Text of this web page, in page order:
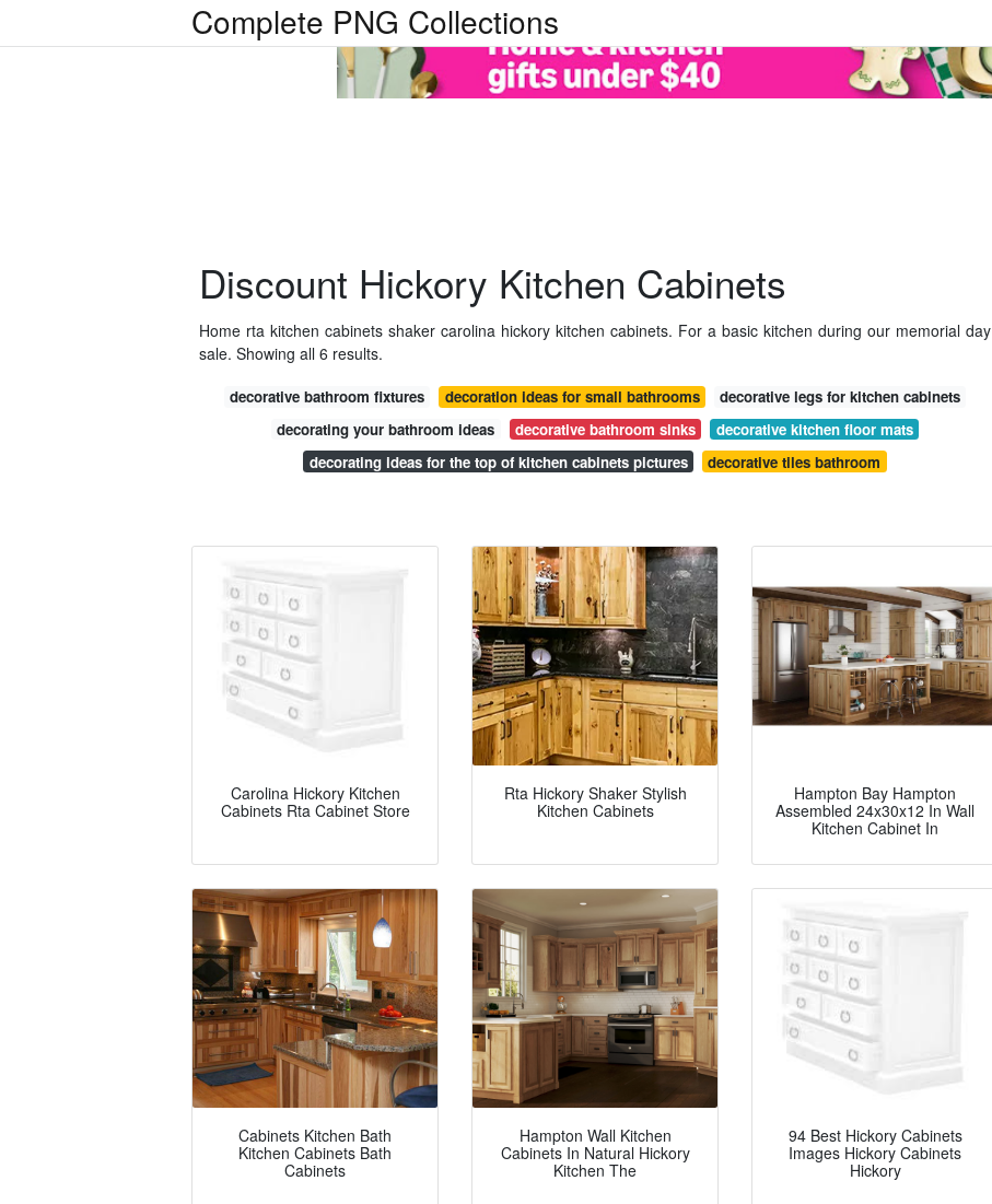
Complete PNG Collections
Discount Hickory Kitchen Cabinets
Home rta kitchen cabinets shaker carolina hickory kitchen cabinets. For a basic kitchen during our memorial day
sale. Showing all 6 results.
decorative bathroom fixtures decoration ideas for small bathrooms
decorative legs for kitchen cabinets
decorating your bathroom ideas
decorative bathroom sinks
decorative kitchen floor mats
decorating ideas for the top of kitchen cabinets pictures
decorative tiles bathroom
Carolina Hickory Kitchen
Cabinets Rta Cabinet Store
Rta Hickory Shaker Stylish
Kitchen Cabinets
Hampton Bay Hampton
Assembled 24x30x12 In Wall
Kitchen Cabinet In
Cabinets Kitchen Bath
Kitchen Cabinets Bath
Cabinets
Hampton Wall Kitchen
Cabinets In Natural Hickory
Kitchen The
94 Best Hickory Cabinets
Images Hickory Cabinets
Hickory